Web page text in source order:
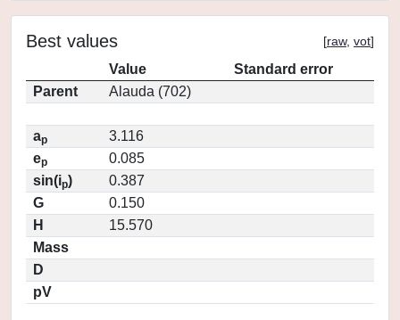
Best values [raw, vot]
Value
Standard error
Parent
Alauda (702)
ap
3.116
ep
0.085
sin(ip)
0.387
G
0.150
H
15.570
Mass
D
pV